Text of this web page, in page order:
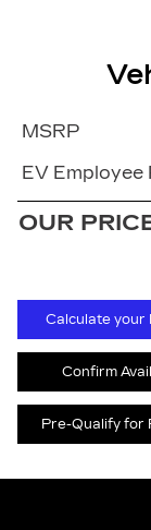
MSRP
EV Employee
OUR
Calculate your
Confirm
Pre-Qualify for